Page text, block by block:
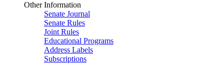
Other Information
Senate Journal
Senate Rules
Joint Rules
Educational Programs
Address Labels
Subscriptions